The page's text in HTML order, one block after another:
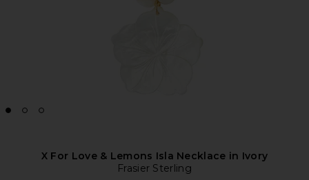
X For Love & Lemons Isla Necklace in Ivory
Frasier Sterling